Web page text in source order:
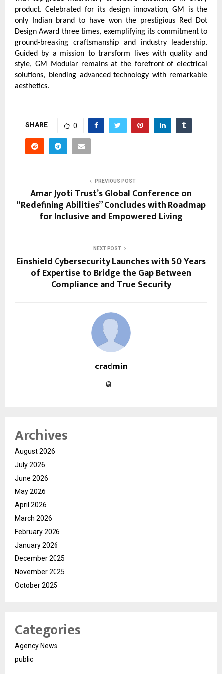
product. Celebrated for its design innovation, GM is the
only Indian brand to have won the prestigious Red Dot
Design Award three times, exemplifying its commitment to
ground-breaking craftsmanship and industry leadership.
Guided by a mission to transform lives with quality and
style, GM Modular remains at the forefront of electrical
solutions, blending advanced technology with remarkable
aesthetics.
SHARE 0
PREVIOUS POST
Amar Jyoti Trust’s Global Conference on
“Redefining Abilities” Concludes with Roadmap
for Inclusive and Empowered Living
NEXT POST
Einshield Cybersecurity Launches with 50 Years
of Expertise to Bridge the Gap Between
Compliance and True Security
cradmin
Archives
August 2026
July 2026
June 2026
May 2026
April 2026
March 2026
February 2026
January 2026
December 2025
November 2025
October 2025
Categories
Agency News
public